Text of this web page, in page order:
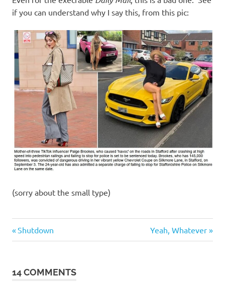
s
o
l
a
t
i
o
n
if you can understand why I say this, from this pic:
(sorry about the small type)
Post
Previous
Post:
Shutdown
Next
Post:
Yeah, Whatever
14 COMMENTS